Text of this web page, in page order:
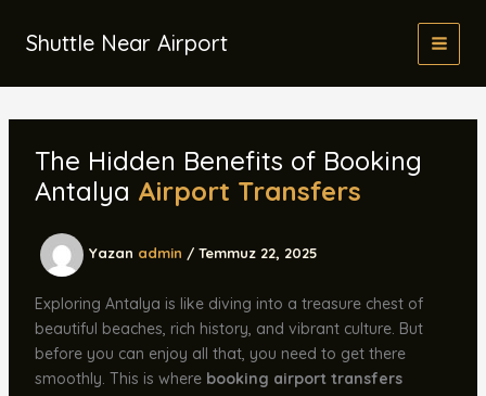
Shuttle Near Airport
The Hidden Benefits of Booking
Antalya Airport Transfers
Yazan admin / Temmuz 22, 2025
Exploring Antalya is like diving into a treasure chest of
beautiful beaches, rich history, and vibrant culture. But
before you can enjoy all that, you need to get there
smoothly. This is where booking airport transfers